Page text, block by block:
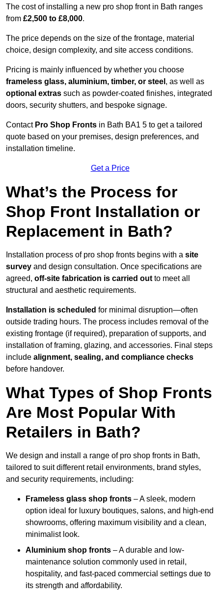
The cost of installing a new pro shop front in Bath ranges
from £2,500 to £8,000.
The price depends on the size of the frontage, material
choice, design complexity, and site access conditions.
Pricing is mainly influenced by whether you choose
frameless glass, aluminium, timber, or steel , as well as
optional extras such as powder-coated finishes, integrated
doors, security shutters, and bespoke signage.
Contact Pro Shop Fronts in Bath BA1 5 to get a tailored
quote based on your premises, design preferences, and
installation timeline.
Get a Price
What’s the Process for
Shop Front Installation or
Replacement in Bath?
Installation process of pro shop fronts begins with a site
survey and design consultation. Once specifications are
agreed, off-site fabrication is carried out to meet all
structural and aesthetic requirements.
Installation is scheduled for minimal disruption—often
outside trading hours. The process includes removal of the
existing frontage (if required), preparation of supports, and
installation of framing, glazing, and accessories. Final steps
include alignment, sealing, and compliance checks
before handover.
What Types of Shop Fronts
Are Most Popular With
Retailers in Bath?
We design and install a range of pro shop fronts in Bath,
tailored to suit different retail environments, brand styles,
and security requirements, including:
Frameless glass shop fronts – A sleek, modern
option ideal for luxury boutiques, salons, and high-end
showrooms, offering maximum visibility and a clean,
minimalist look.
Aluminium shop fronts – A durable and low-
maintenance solution commonly used in retail,
hospitality, and fast-paced commercial settings due to
its strength and affordability.